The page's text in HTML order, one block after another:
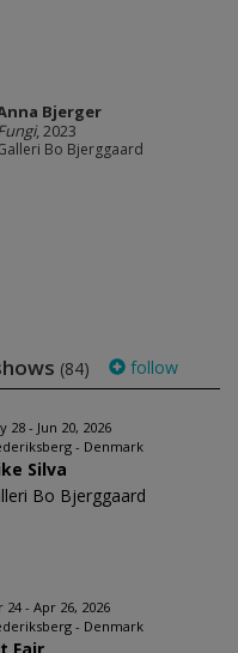
Bjerger
, 2023
Bo Bjerggaard
(84) follow
28 - Jun 20, 2026
- Denmark
Silva
Bo Bjerggaard
24 - Apr 26, 2026
- Denmark